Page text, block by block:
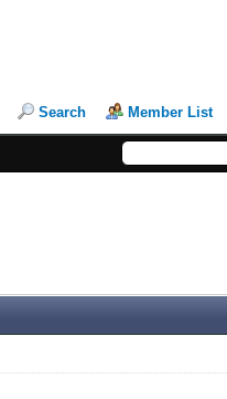
Search Member List